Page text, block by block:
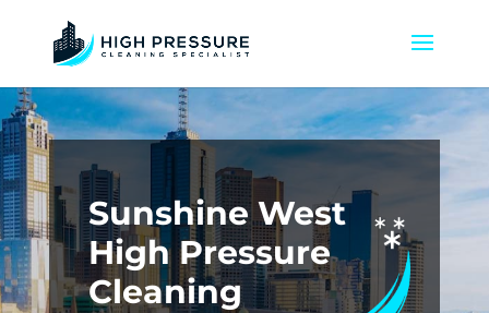
Sunshine West
High Pressure
Cleaning